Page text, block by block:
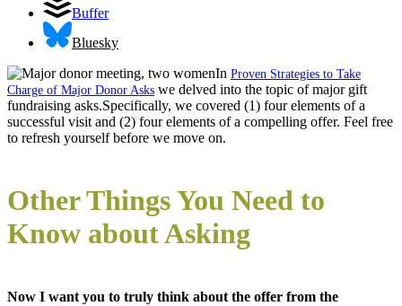
Buffer
Bluesky
In Proven Strategies to Take
Charge of Major Donor Asks we delved into the topic of major gift
fundraising asks.Specifically, we covered (1) four elements of a
successful visit and (2) four elements of a compelling offer. Feel free
to refresh yourself before we move on.
Other Things You Need to
Know about Asking
Now I want you to truly think about the offer from the